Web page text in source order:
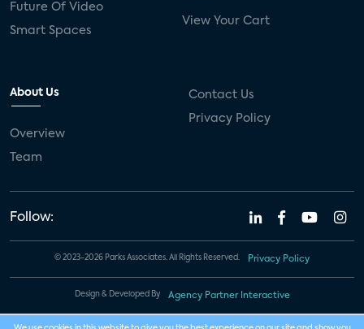
Future Of Video
Smart Spaces
View Your Cart
About Us
Overview
Team
Contact Us
Privacy Policy
Follow:
© 2023-2026 Parks Associates. All Rights Reserved. Privacy Policy
Design & Developed By Agency Partner Interactive